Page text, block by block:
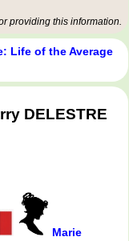
providing this information.
Life of the Average
DELESTRE
Marie